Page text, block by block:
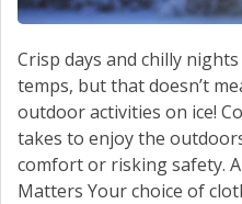
Crisp days and chilly
temps, but that doesn’t
outdoor activities on ice!
takes to enjoy the
comfort or risking safety.
Matters Your choice of